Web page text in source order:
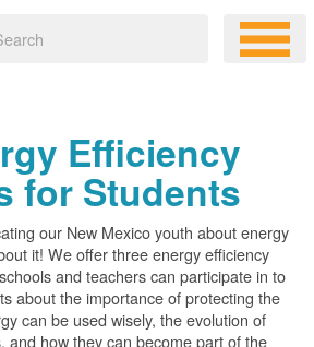
Efficiency
for Students
our New Mexico youth about energy
it! We offer three energy efficiency
and teachers can participate in to
about the importance of protecting the
can be used wisely, the evolution of
and how they can become part of the